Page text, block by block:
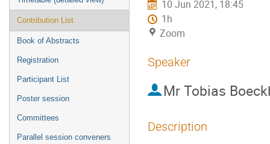
Contribution List
Book of Abstracts
Registration
Participant List
Poster session
Committees
Parallel session conveners
10 Jun 2021, 18:45
1h
Zoom
Speaker
Mr Tobias
Description